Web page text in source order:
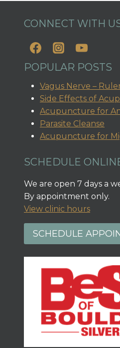
CONNECT WITH
POPULAR POSTS
Vagus Nerve –
Side Effects of
Acupuncture for
Parasite Cleanse
Acupuncture for
SCHEDULE
We are open 7 days a
By appointment only.
View clinic hours
SCHEDULE